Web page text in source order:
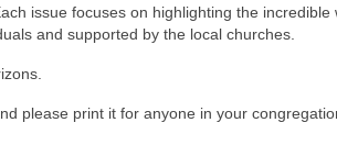
issue focuses on highlighting the incredible
and supported by the local churches.
please print it for anyone in your